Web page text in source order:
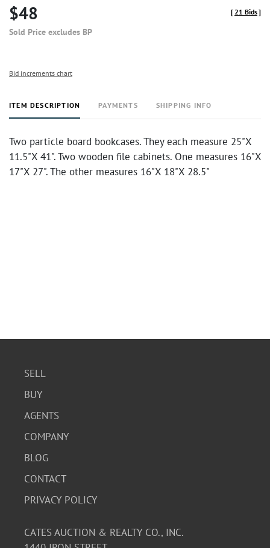
$48
Sold Price excludes BP
[21 Bids]
Bid increments chart
ITEM DESCRIPTION PAYMENTS SHIPPING INFO
Two particle board bookcases. They each measure 25"X
11.5"X 41". Two wooden file cabinets. One measures 16"X
17"X 27". The other measures 16"X 18"X 28.5"
SELL
BUY
AGENTS
COMPANY
BLOG
CONTACT
PRIVACY POLICY
CATES AUCTION & REALTY CO., INC.